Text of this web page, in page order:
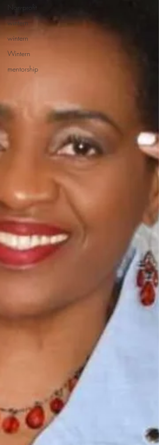
Non-profit
wintern
wintern
Wintern
mentorship